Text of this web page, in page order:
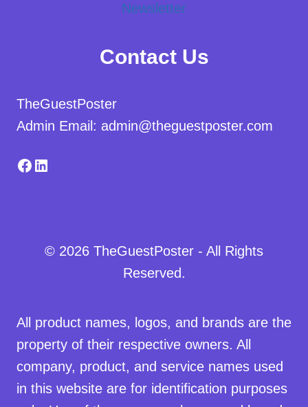
Newsletter
Contact Us
TheGuestPoster
Admin Email: admin@theguestposter.com
Facebook
LinkedIn
© 2026 TheGuestPoster - All Rights
Reserved.
All product names, logos, and brands are the
property of their respective owners. All
company, product, and service names used
in this website are for identification purposes